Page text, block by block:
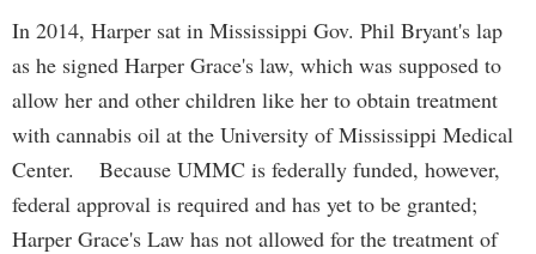
In 2014, Harper sat in Mississippi Gov. Phil Bryant's lap
as he signed Harper Grace's law, which was supposed to
allow her and other children like her to obtain treatment
with cannabis oil at the University of Mississippi Medical
Center. Because UMMC is federally funded, however,
federal approval is required and has yet to be granted;
Harper Grace's Law has not allowed for the treatment of